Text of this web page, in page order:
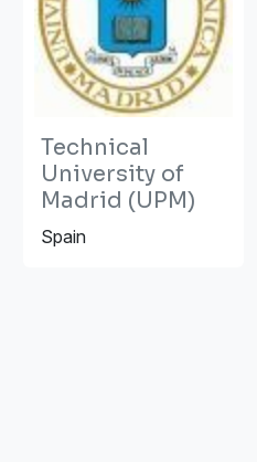
Technical
University of
Madrid (UPM)
Spain